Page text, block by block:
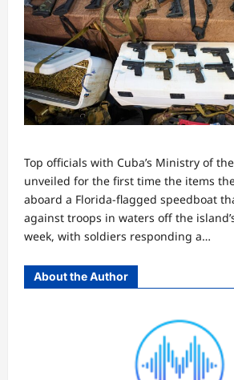
Top officials with Cuba’s Ministry of
unveiled for the first time the items
aboard a Florida-flagged speedboat
against troops in waters off the
week, with soldiers responding a…
About the Author